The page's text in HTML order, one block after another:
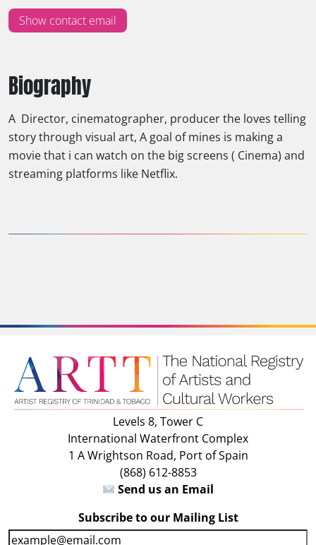
Biography
A Director, cinematographer, producer the loves telling
story through visual art, A goal of mines is making a
movie that i can watch on the big screens ( Cinema) and
streaming platforms like Netflix.
Show contact email
Levels 8, Tower C
International Waterfront Complex
1 A Wrightson Road, Port of Spain
(868) 612-8853
Send us an Email
Subscribe to our Mailing List
E